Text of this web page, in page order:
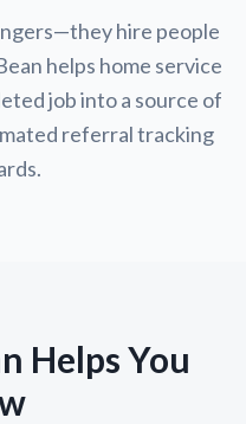
hire people
helps home service
job into a source of
referral tracking
Helps You